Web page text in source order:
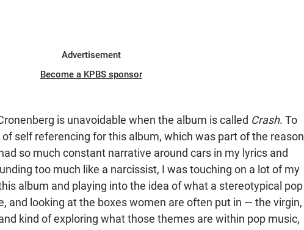
Advertisement
Become a KPBS sponsor
is unavoidable when the album is called Crash. To
self referencing for this album, which was part of the reason
so much constant narrative around cars in my lyrics and
too much like a narcissist, I was touching on a lot of my
album and playing into the idea of what a stereotypical pop
and looking at the boxes women are often put in — the virgin,
kind of exploring what those themes are within pop music,